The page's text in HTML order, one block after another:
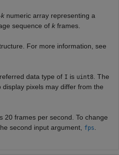
k numeric array representing a
sequence of k frames.
For more information, see
data type of I is uint8 . The
pixels may differ from the
20 frames per second. To change
second input argument,
fps